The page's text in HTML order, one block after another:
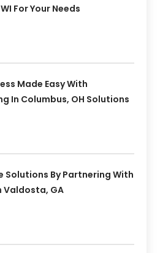
For Your Needs
Made Easy With
In Columbus, OH Solutions
Solutions By Partnering With
Valdosta, GA